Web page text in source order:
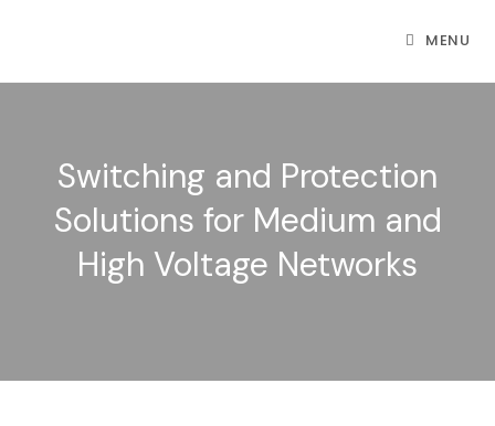
MENU
Switching and Protection
Solutions for Medium and
High Voltage Networks